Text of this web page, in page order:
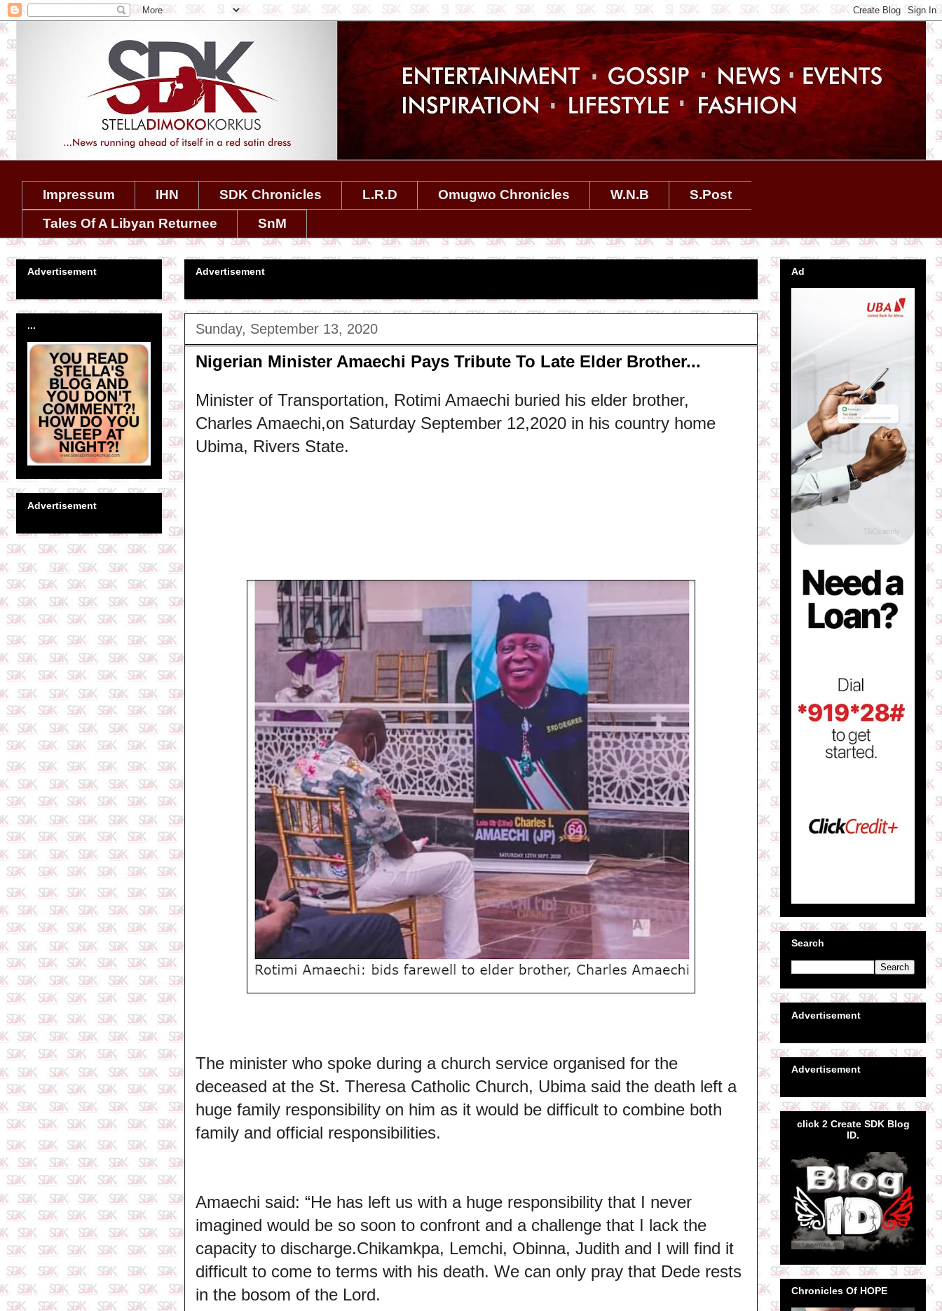
Impressum IHN SDK Chronicles L.R.D Omugwo Chronicles W.N.B
S.Post
Tales Of A Libyan Returnee
SnM
Advertisement
Sunday, September 13, 2020
Nigerian Minister Amaechi Pays Tribute To Late Elder Brother...
Minister of Transportation, Rotimi Amaechi buried his elder brother,
Charles Amaechi,on Saturday September 12,2020 in his country home
Ubima, Rivers State.
The minister who spoke during a church service organised for the
deceased at the St. Theresa Catholic Church, Ubima said the death left a
huge family responsibility on him as it would be difficult to combine both
family and official responsibilities.
Amaechi said: “He has left us with a huge responsibility that I never
imagined would be so soon to confront and a challenge that I lack the
capacity to discharge.Chikamkpa, Lemchi, Obinna, Judith and I will find it
difficult to come to terms with his death. We can only pray that Dede rests
in the bosom of the Lord.
Advertisement
...
Advertisement
Ad
Search
Advertisement
Advertisement
click 2 Create SDK Blog
ID.
Chronicles Of HOPE